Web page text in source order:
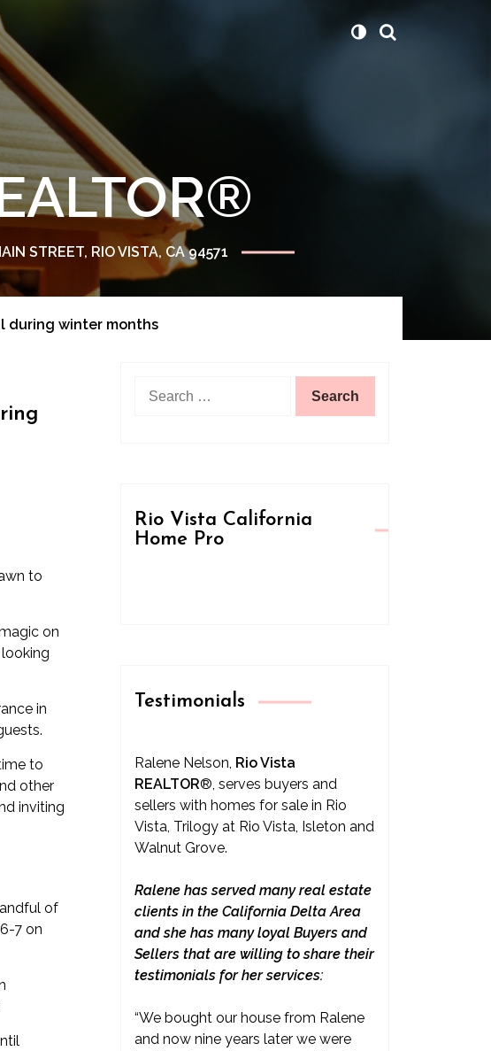
STREET, RIO VISTA, CA 94571
during winter months
to
on
in
to
other
inviting
of
7 on
for:
Rio Vista California
Home Pro
Testimonials
Ralene Nelson, Rio Vista
REALTOR®, serves buyers and
sellers with homes for sale in Rio
Vista, Trilogy at Rio Vista, Isleton and
Walnut Grove.
Ralene has served many real estate
clients in the California Delta Area
and she has many loyal Buyers and
Sellers that are willing to share their
testimonials for her services:
“We bought our house from Ralene
and now nine years later we were